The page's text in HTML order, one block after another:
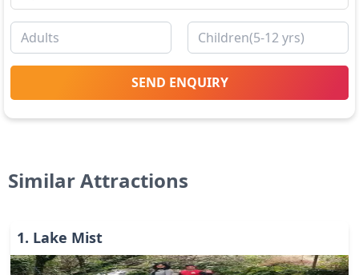
SEND ENQUIRY
Similar Attractions
1. Lake Mist